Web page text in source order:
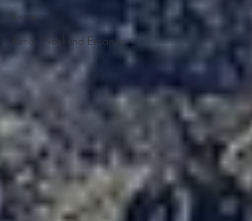
Renai
Renai Weekend Escapes